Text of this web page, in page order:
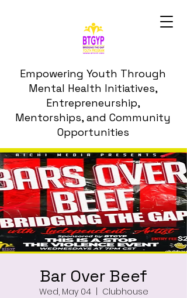
Empowering Youth Through
Mental Health Initiatives,
Entrepreneurship,
Mentorships, and Community
Opportunities
Bar Over Beef
Wed, May 04
  |
Clubhouse